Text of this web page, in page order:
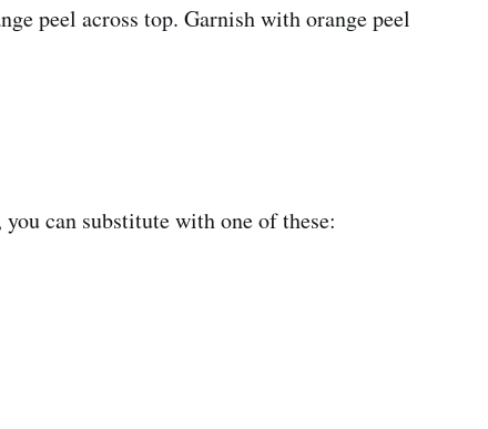
peel across top. Garnish with orange peel
can substitute with one of these: